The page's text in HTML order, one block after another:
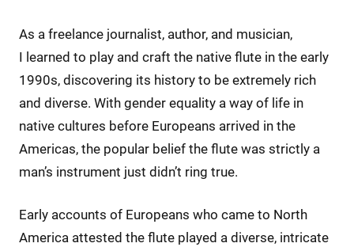
As a freelance journalist, author, and musician,
I learned to play and craft the native flute in the early
1990s, discovering its history to be extremely rich
and diverse. With gender equality a way of life in
native cultures before Europeans arrived in the
Americas, the popular belief the flute was strictly a
man’s instrument just didn’t ring true.
Early accounts of Europeans who came to North
America attested the flute played a diverse, intricate